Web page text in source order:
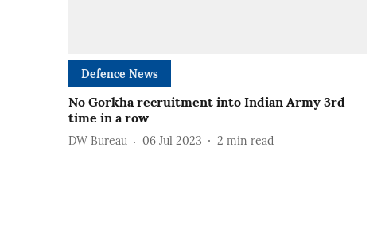
Defence News
No Gorkha recruitment into Indian Army 3rd
time in a row
DW Bureau 06 Jul 2023 2 min read